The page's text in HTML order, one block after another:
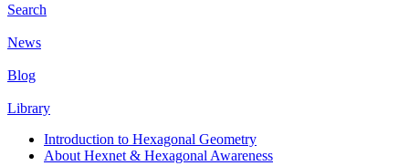
Search
News
Blog
Library
Introduction to Hexagonal Geometry
About Hexnet & Hexagonal Awareness